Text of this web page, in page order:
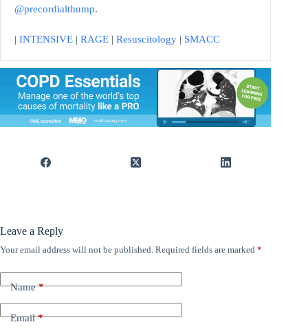
@precordialthump.
| INTENSIVE | RAGE | Resuscitology | SMACC
Leave a Reply
Your email address will not be published. Required fields are marked *
Name*
Email*